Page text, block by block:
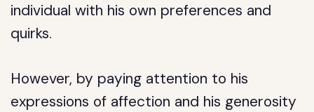
individual with his own preferences and
quirks.
However, by paying attention to his
expressions of affection and his generosity